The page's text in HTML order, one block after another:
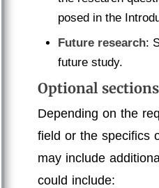
posed in the
Future research:
future study.
Optional sections
Depending on the
field or the specifics
may include
could include: